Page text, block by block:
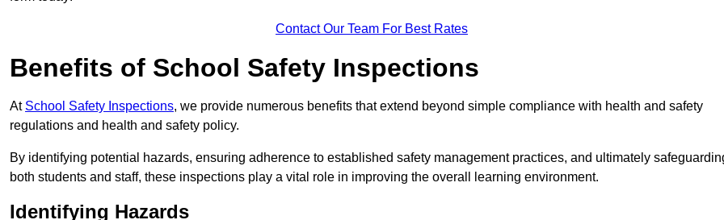
Contact Our Team For Best Rates
Benefits of School Safety Inspections
At School Safety Inspections, we provide numerous benefits that extend beyond simple compliance with health and safety
regulations and health and safety policy.
By identifying potential hazards, ensuring adherence to established safety management practices, and ultimately
both students and staff, these inspections play a vital role in improving the overall learning environment.
Identifying Hazards